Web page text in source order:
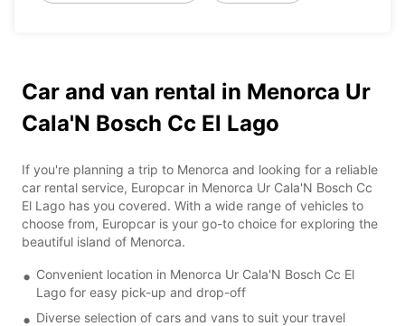
Car and van rental in Menorca Ur
Cala'N Bosch Cc El Lago
If you're planning a trip to Menorca and looking for a reliable
car rental service, Europcar in Menorca Ur Cala'N Bosch Cc
El Lago has you covered. With a wide range of vehicles to
choose from, Europcar is your go-to choice for exploring the
beautiful island of Menorca.
Convenient location in Menorca Ur Cala'N Bosch Cc El
Lago for easy pick-up and drop-off
Diverse selection of cars and vans to suit your travel